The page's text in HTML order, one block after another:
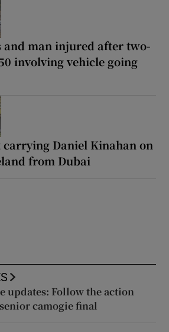
and man injured after two-
involving vehicle going
Daniel Kinahan on
from Dubai
updates: Follow the action
camogie final